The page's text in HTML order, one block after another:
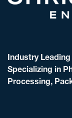
Industry
Specializing in
Processing,